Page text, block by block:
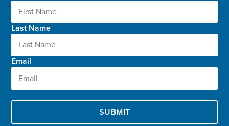
Last Name
Email